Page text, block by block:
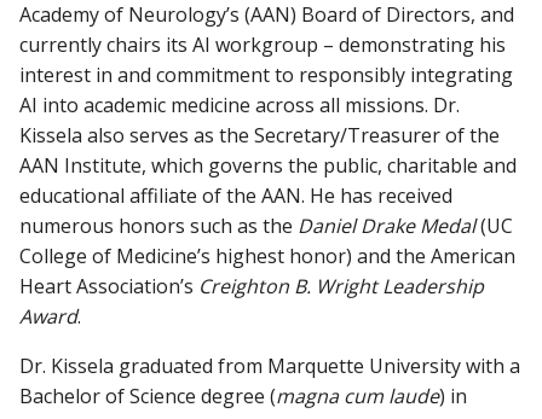
Academy of Neurology’s (AAN) Board of Directors, and
currently chairs its AI workgroup – demonstrating his
interest in and commitment to responsibly integrating
AI into academic medicine across all missions. Dr.
Kissela also serves as the Secretary/Treasurer of the
AAN Institute, which governs the public, charitable and
educational affiliate of the AAN. He has received
numerous honors such as the Daniel Drake Medal(UC
College of Medicine’s highest honor) and the American
Heart Association’s Creighton B. Wright Leadership
Award.
Dr. Kissela graduated from Marquette University with a
Bachelor of Science degree (magna cum laude) in